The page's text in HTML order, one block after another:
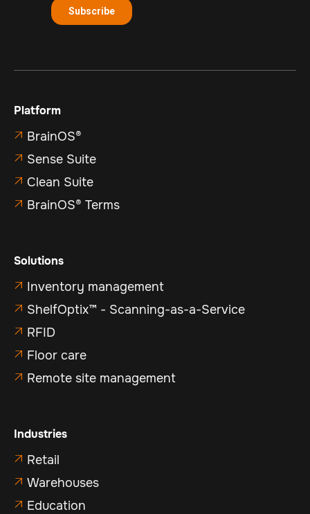
Platform
 BrainOS®
 Sense Suite
 Clean Suite
 BrainOS® Terms
Solutions
 Inventory management
 ShelfOptix™ - Scanning-as-a-Service
 RFID
 Floor care
 Remote site management
Industries
 Retail
 Warehouses
 Education